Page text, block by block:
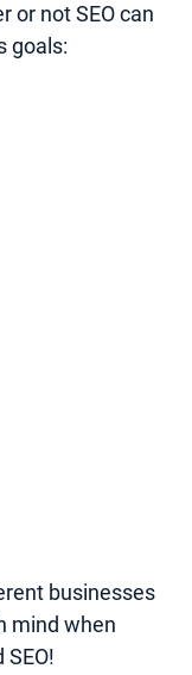
or not SEO can
goals:
businesses
mind when